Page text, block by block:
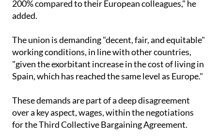
"This represents a salary gap ranging from 30% to
200% compared to their European colleagues," he
The union is demanding "decent, fair, and equitable"
working conditions, in line with other countries,
"given the exorbitant increase in the cost of living in
These demands are part of a deep disagreement
over a key aspect, wages, within the negotiations